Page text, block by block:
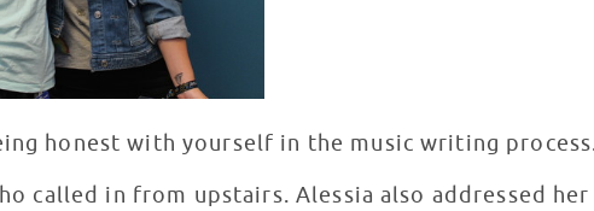
honest with yourself in the music writing
called in from upstairs. Alessia also addressed